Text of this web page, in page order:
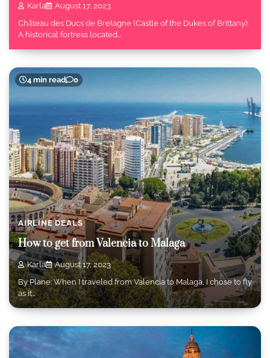
Karla
August 17, 2023
Château des Ducs de Bretagne (Castle of the Dukes of Brittany):
A historical fortress located…
4 min read 0
AIRLINE DEALS
How to get from Valencia to Malaga
Karla
August 17, 2023
By Plane: When I traveled from Valencia to Malaga, I chose to fly
as it…